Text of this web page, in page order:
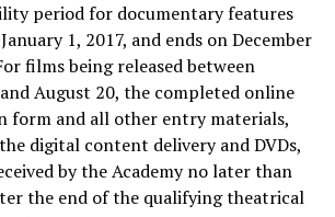
period for documentary features
1, 2017, and ends on December
films being released between
August 20, the completed online
form and all other entry materials,
digital content delivery and DVDs,
by the Academy no later than
the end of the qualifying theatrical